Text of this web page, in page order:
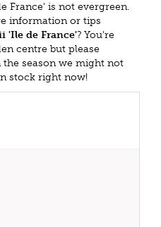
France' is not evergreen.
information or tips
'Ile de France'? You're
centre but please
season we might not
stock right now!